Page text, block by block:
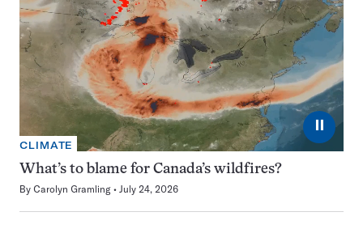
⏸
CLIMATE
What’s to blame for Canada’s wildfires?
By Carolyn Gramling July 24, 2026